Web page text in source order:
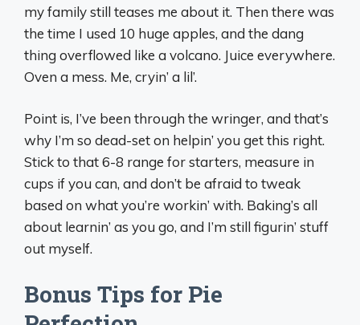
my family still teases me about it. Then there was
the time I used 10 huge apples, and the dang
thing overflowed like a volcano. Juice everywhere.
Oven a mess. Me, cryin’ a lil’.
Point is, I’ve been through the wringer, and that’s
why I’m so dead-set on helpin’ you get this right.
Stick to that 6-8 range for starters, measure in
cups if you can, and don’t be afraid to tweak
based on what you’re workin’ with. Baking’s all
about learnin’ as you go, and I’m still figurin’ stuff
out myself.
Bonus Tips for Pie